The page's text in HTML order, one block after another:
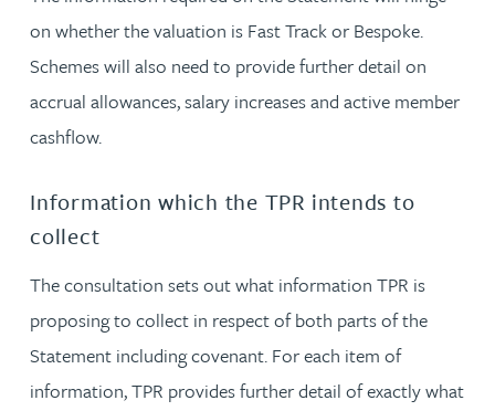
on whether the valuation is Fast Track or Bespoke.
Schemes will also need to provide further detail on
accrual allowances, salary increases and active member
cashflow.
Information which the TPR intends to
collect
The consultation sets out what information TPR is
proposing to collect in respect of both parts of the
Statement including covenant. For each item of
information, TPR provides further detail of exactly what